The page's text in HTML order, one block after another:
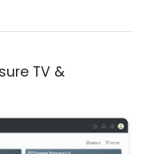
TV &